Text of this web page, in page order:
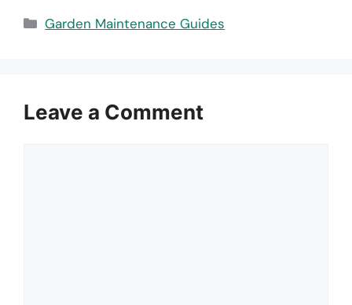
Categories
Garden Maintenance Guides
Leave a Comment